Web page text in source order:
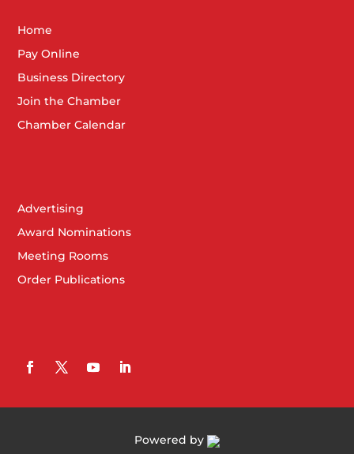
Home
Pay Online
Business Directory
Join the Chamber
Chamber Calendar
Advertising
Award Nominations
Meeting Rooms
Order Publications
Powered by